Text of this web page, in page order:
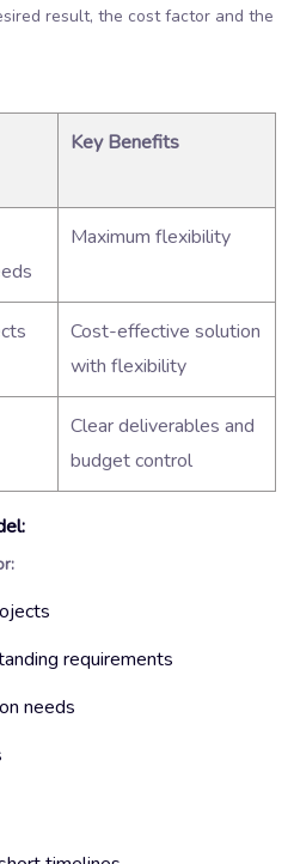
result, the cost factor and the
Key Benefits
Maximum flexibility
Cost-effective solution
with flexibility
Clear deliverables and
budget control
requirements
needs